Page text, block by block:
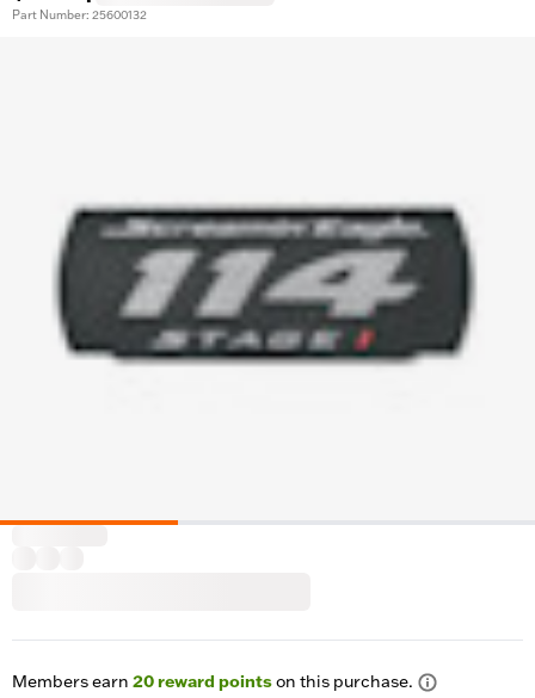
Part Number: 25600132
Members earn 20reward pointson this purchase.